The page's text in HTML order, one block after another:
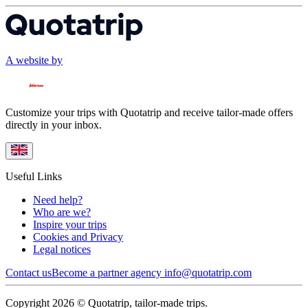
A website by
Customize your trips with Quotatrip and receive tailor-made offers
directly in your inbox.
Useful Links
Need help?
Who are we?
Inspire your trips
Cookies and Privacy
Legal notices
Contact usBecome a partner agency info@quotatrip.com
Copyright 2026 © Quotatrip, tailor-made trips.